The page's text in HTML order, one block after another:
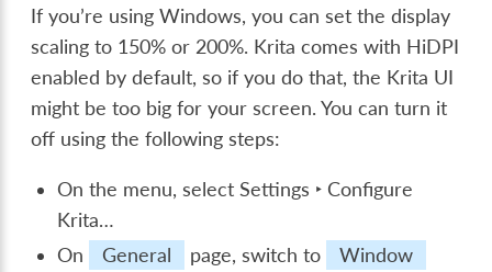
If you’re using Windows, you can set the display
scaling to 150% or 200%. Krita comes with HiDPI
enabled by default, so if you do that, the Krita UI
might be too big for your screen. You can turn it
off using the following steps:
On the menu, selectSettings ‣ Configure
Krita…
On
General page, switch to
Window